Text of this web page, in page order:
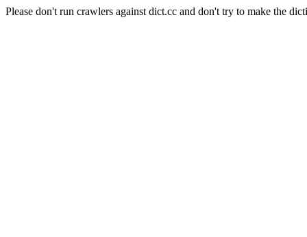
Please don't run crawlers against dict.cc and don't try to make the